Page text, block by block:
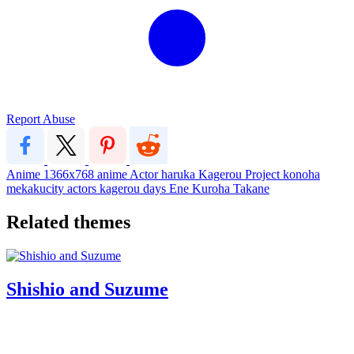
Report Abuse
Anime 1366x768 anime Actorharuka Kagerou Project konoha
mekakucity actors kagerou days Ene Kuroha Takane
Related themes
Shishio and Suzume